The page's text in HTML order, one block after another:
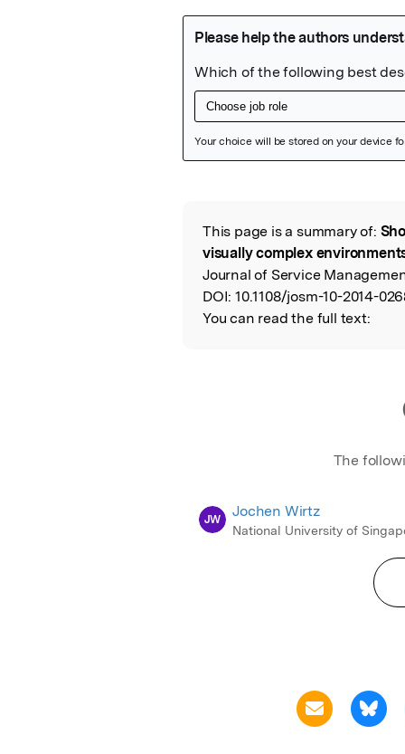
Read the
This page is a summary of:
visually complex
Journal of Service
DOI: 10.1108/josm-10-2014-
You can read the full text:
The
JW Jochen Wirtz
National University of